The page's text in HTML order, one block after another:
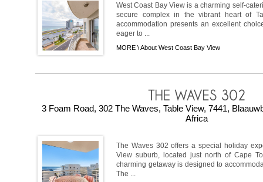
West Coast Bay View is a charming self-
secure complex in the vibrant heart of
accommodation presents an excellent
eager to ...
MORE \About West Coast Bay View
3 Foam Road, 302 The Waves, Table View, 7441,
Africa
The Waves 302 offers a special holiday
View suburb, located just north of Cape
charming getaway is designed to
The ...